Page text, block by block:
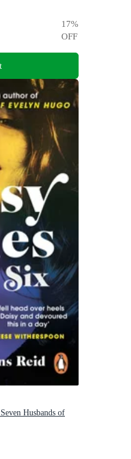
17%
OFF
Husbands of